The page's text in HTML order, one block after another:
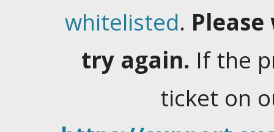
whitelisted.
try again. If the
ticket on